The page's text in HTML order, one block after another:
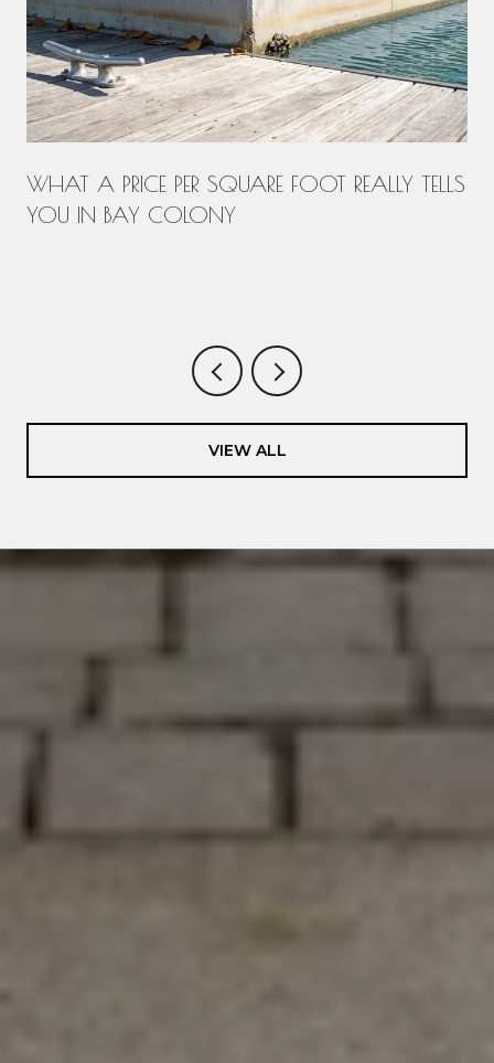
WHAT A PRICE PER SQUARE FOOT REALLY TELLS
YOU IN BAY COLONY
VIEW ALL